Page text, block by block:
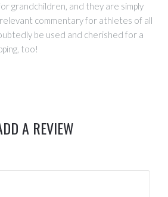
grandchildren, and they are simply
commentary for athletes of all
be used and cherished for a
too!
A REVIEW